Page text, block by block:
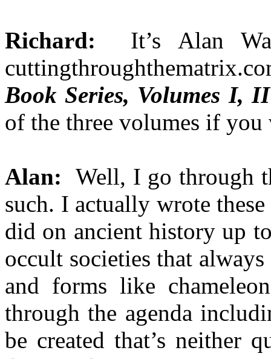
Richard: It’s Alan
Book Series, Volumes I,
of the three volumes if
Alan: Well, I go through
such. I actually wrote
did on ancient history up
occult societies that
and forms like
through the agenda
be created that’s neither